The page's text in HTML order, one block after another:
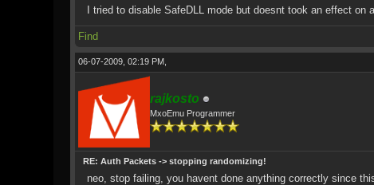
I tried to disable SafeDLL mode but doesnt took an effect
Find
06-07-2009, 02:19 PM,
rajkosto
MxoEmu Programmer
RE: Auth Packets -> stopping randomizing!
neo, stop failing, you havent done anything correctly since